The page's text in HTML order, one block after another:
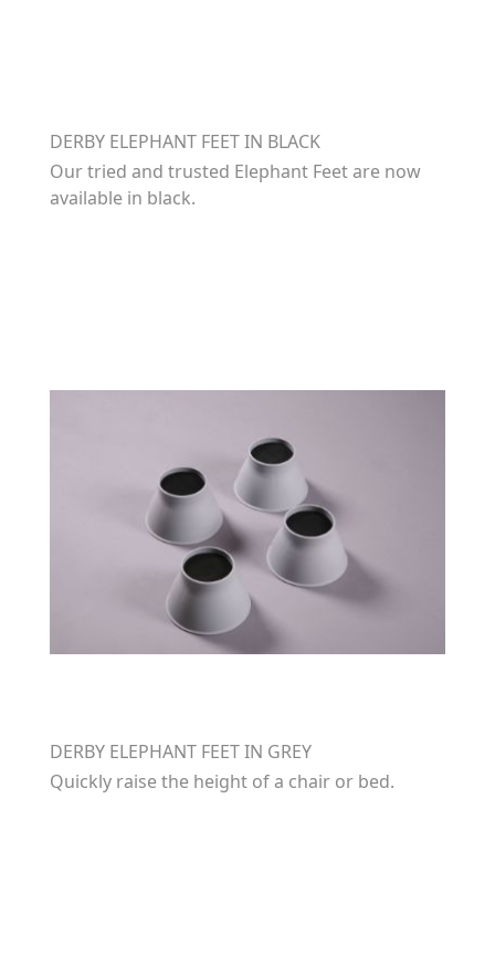
DERBY ELEPHANT FEET IN BLACK
Our tried and trusted Elephant Feet are now
available in black.
DERBY ELEPHANT FEET IN GREY
Quickly raise the height of a chair or bed.